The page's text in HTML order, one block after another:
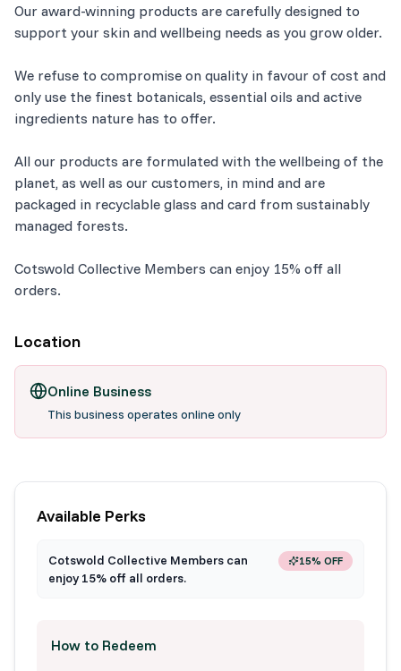
Our award-winning products are carefully designed to
support your skin and wellbeing needs as you grow older.
We refuse to compromise on quality in favour of cost and
only use the finest botanicals, essential oils and active
ingredients nature has to offer.
All our products are formulated with the wellbeing of the
planet, as well as our customers, in mind and are
packaged in recyclable glass and card from sustainably
managed forests.
Cotswold Collective Members can enjoy 15% off all
orders.
Location
Online Business
This business operates online only
Available Perks
Cotswold Collective Members can
enjoy 15% off all orders.
15% OFF
How to Redeem